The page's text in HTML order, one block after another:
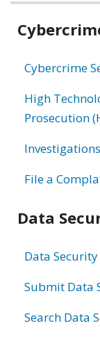
Related
Cybercrime
High
Prosecution
File a
Data
Data
Submit Data
Search Data